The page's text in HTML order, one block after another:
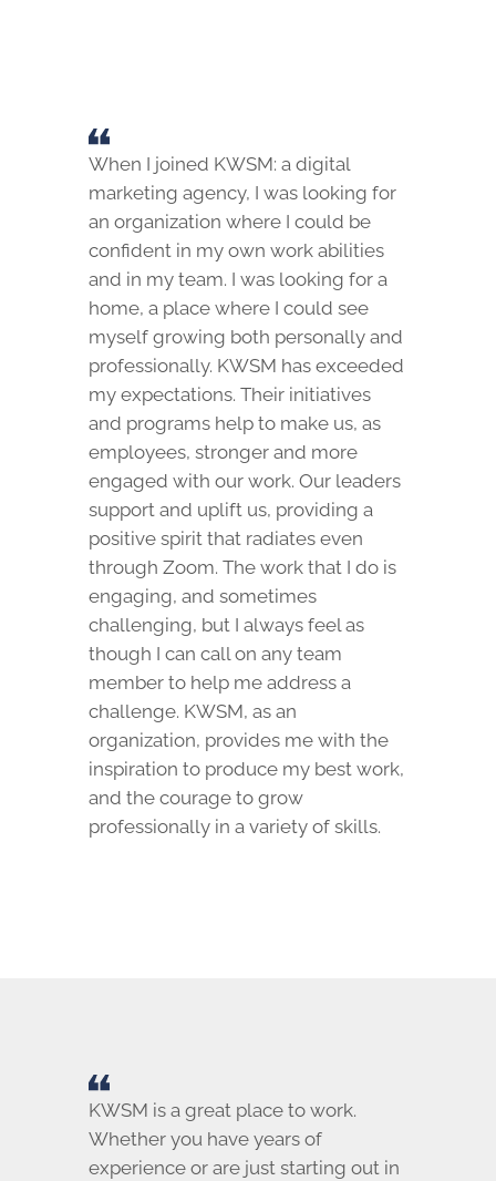
When I joined KWSM: a digital
marketing agency, I was looking for
an organization where I could be
confident in my own work abilities
and in my team. I was looking for a
home, a place where I could see
myself growing both personally and
professionally. KWSM has exceeded
my expectations. Their initiatives
and programs help to make us, as
employees, stronger and more
engaged with our work. Our leaders
support and uplift us, providing a
positive spirit that radiates even
through Zoom. The work that I do is
engaging, and sometimes
challenging, but I always feel as
though I can call on any team
member to help me address a
challenge. KWSM, as an
organization, provides me with the
inspiration to produce my best work,
and the courage to grow
professionally in a variety of skills.
KWSM is a great place to work.
Whether you have years of
experience or are just starting out in